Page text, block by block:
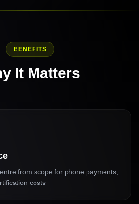
BENEFITS
It Matters
from scope for phone payments,
costs